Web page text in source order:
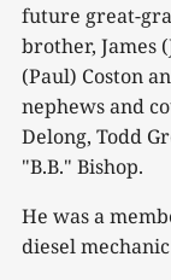
future great-
brother, James
(Paul) Coston
nephews and
Delong, Todd
"B.B." Bishop.
He was a
diesel